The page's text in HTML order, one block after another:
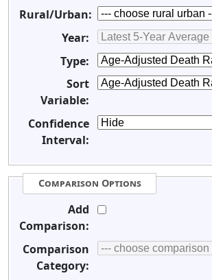
Rural/Urban:
Year:
Type:
Sort
Variable:
Confidence
Interval:
Comparison Options
Add
Comparison:
Comparison
Category: